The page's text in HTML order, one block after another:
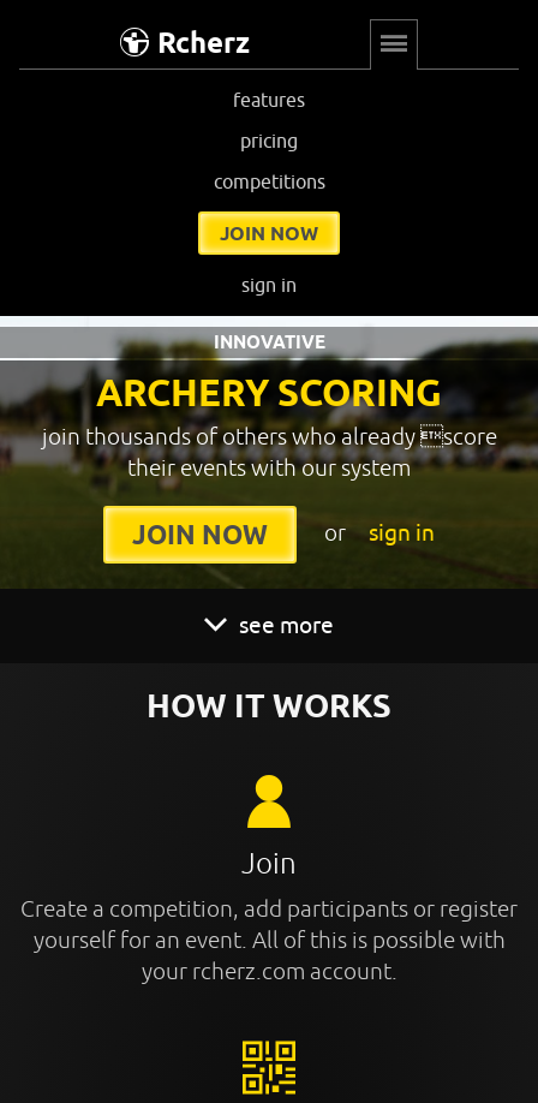
Rcherz
features
pricing
competitions
JOIN NOW
sign in
ARCHERY SCORING
INNOVATIVE
join thousands of others who already score
their events with our system
JOIN NOW or sign in
see more
HOW IT WORKS
Join
Create a competition, add participants or register
yourself for an event. All of this is possible with
your rcherz.com account.